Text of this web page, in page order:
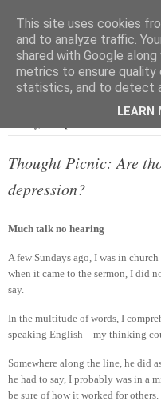
Thought Picnic: Are
depression?
Much talk no hearing
A few Sundays ago, I was in
when it came to the sermon, I did
say.
In the multitude of words, I
speaking English – my thinking
Somewhere along the line, he did
he had to say, I probably was in a
be sure of how it worked for others.
This site uses cookies
and to analyze traffic.
shared with Google
metrics to ensure quality
statistics, and to detect
LEARN